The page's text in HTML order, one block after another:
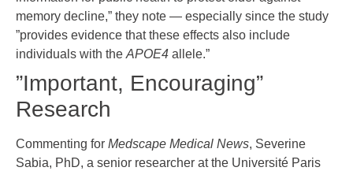
memory decline,” they note — especially since the study
”provides evidence that these effects also include
individuals with the APOE4 allele.”
”Important, Encouraging”
Research
Commenting for Medscape Medical News, Severine
Sabia, PhD, a senior researcher at the Université Paris